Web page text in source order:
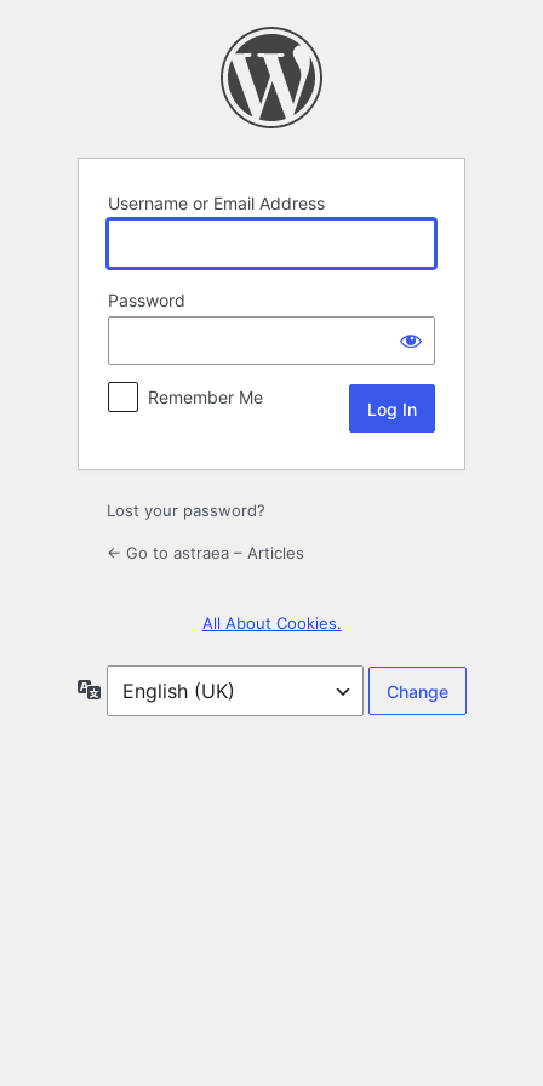
Username or Email Address
Password
Remember Me
Lost your password?
← Go to astraea – Articles
All About Cookies.
Language